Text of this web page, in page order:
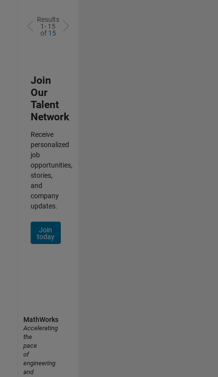
Results
1- 15
of 15
Join
Our
Talent
Network
Receive
personalized
job
opportunities,
stories,
and
company
updates.
Join
today
MathWorks
Accelerating
the
pace
of
engineering
and